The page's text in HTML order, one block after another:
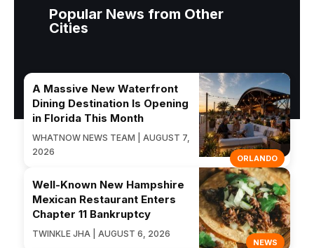
Popular News from Other
Cities
ORLANDO
A Massive New Waterfront
Dining Destination Is Opening
in Florida This Month
WHATNOW NEWS TEAM | AUGUST 7,
2026
NEWS
Well-Known New Hampshire
Mexican Restaurant Enters
Chapter 11 Bankruptcy
TWINKLE JHA | AUGUST 6, 2026